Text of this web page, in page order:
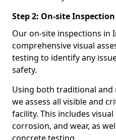
Step 2: On-site Inspection
Our on-site inspections in
comprehensive visual
testing to identify any
safety.
Using both traditional
we assess all visible and
facility. This includes
corrosion, and wear, as